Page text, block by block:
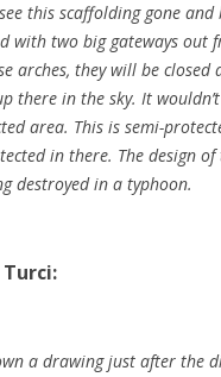
this scaffolding gone
with two big gateways out
arches, they will be closed
there in the sky. It
area. This is semi-
in there. The design of
destroyed in a typhoon.
a drawing just after the